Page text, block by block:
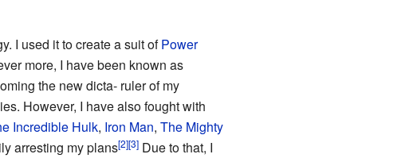
I used it to create a suit ofPower
more, I have been known as
the new dicta- ruler of my
However, I have also fought with
Incredible Hulk, Iron Man, The Mighty
arresting my plans
Due to that, I